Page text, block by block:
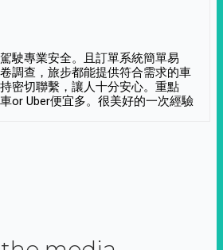
駛專業安全。且訂單系統簡單易
調查，旅步都能提供符合需求的車
密切聯繫，讓人十分安心。重點
or Uber便宜多。很美好的一次經驗